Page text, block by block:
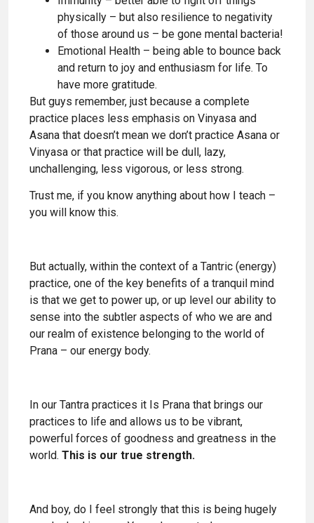
physically – but also resilience to negativity
of those around us – be gone mental bacteria!
Emotional Health – being able to bounce back
and return to joy and enthusiasm for life. To
have more gratitude.
But guys remember, just because a complete
practice places less emphasis on Vinyasa and
Asana that doesn’t mean we don’t practice Asana or
Vinyasa or that practice will be dull, lazy,
unchallenging, less vigorous, or less strong.
Trust me, if you know anything about how I teach –
you will know this.
But actually, within the context of a Tantric (energy)
practice, one of the key benefits of a tranquil mind
is that we get to power up, or up level our ability to
sense into the subtler aspects of who we are and
our realm of existence belonging to the world of
Prana – our energy body.
In our Tantra practices it Is Prana that brings our
practices to life and allows us to be vibrant,
powerful forces of goodness and greatness in the
world. This is our true strength.
And boy, do I feel strongly that this is being hugely